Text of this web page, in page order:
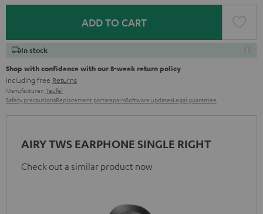
ADD TO CART
In stock
Shop with confidence with our 8-week return policy
including free Returns
Manufacturer: Teufel
Safety precautionsReplacement partsrepairsSoftware updatesLegal guarantee
AIRY TWS EARPHONE SINGLE RIGHT
Check out a similar product now